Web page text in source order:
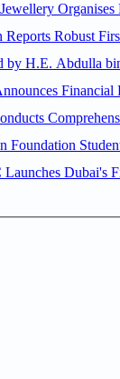
Reports Robust
Foundation
Dubai's